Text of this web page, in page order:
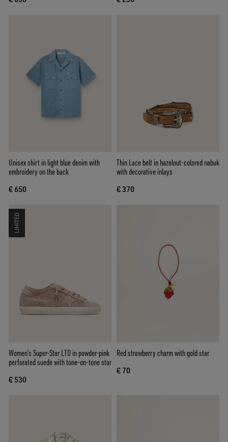
Unisex shirt in light blue denim with
embroidery on the back
€ 650
Thin Lace belt in hazelnut-colored nabuk
with decorative inlays
€ 370
LIMITED
Women’s Super-Star LTD in powder-pink
perforated suede with tone-on-tone star
€ 530
Red strawberry charm with gold star
€ 70